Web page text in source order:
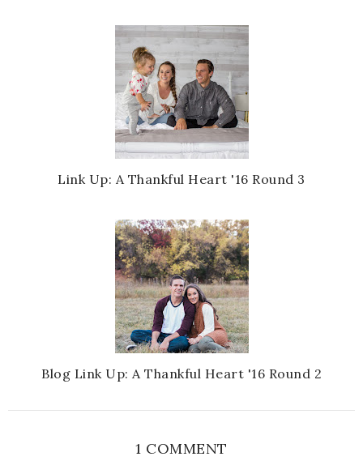
Link Up: A Thankful Heart '16 Round 3
Blog Link Up: A Thankful Heart '16 Round 2
1 COMMENT